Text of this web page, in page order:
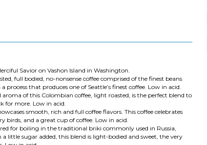
Savior on Vashon Island in Washington.
full bodied, no-nonsense coffee comprised of the finest beans
that produces one of Seattle’s finest coffee. Low in acid.
aroma of this Colombian coffee, light roasted, is the perfect blend to
for more. Low in acid.
smooth, rich and full coffee flavors. This coffee celebrates
and a great cup of coffee. Low in acid.
for boiling in the traditional briki commonly used in Russia,
little sugar added, this blend is light-bodied and sweet, the very